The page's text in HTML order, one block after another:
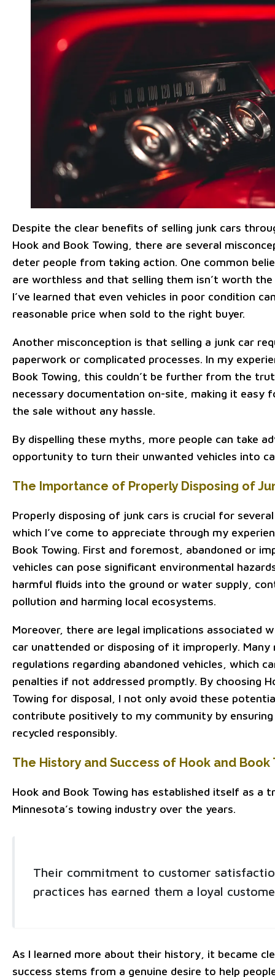
Despite the clear benefits of selling junk cars
Hook and Book Towing, there are several
deter people from taking action. One common
are worthless and that selling them isn’t worth
I’ve learned that even vehicles in poor condition
reasonable price when sold to the right buyer.
Another misconception is that selling a junk car
paperwork or complicated processes. In my
Book Towing, this couldn’t be further from the
necessary documentation on-site, making it easy
the sale without any hassle.
By dispelling these myths, more people can take
opportunity to turn their unwanted vehicles into
The Importance of Properly Disposing of
Properly disposing of junk cars is crucial for
which I’ve come to appreciate through my
Book Towing. First and foremost, abandoned or
vehicles can pose significant environmental
harmful fluids into the ground or water supply,
pollution and harming local ecosystems.
Moreover, there are legal implications associated
car unattended or disposing of it improperly. Many
regulations regarding abandoned vehicles, which
penalties if not addressed promptly. By choosing
Towing for disposal, I not only avoid these
contribute positively to my community by
recycled responsibly.
The History and Success of Hook and Book
Hook and Book Towing has established itself as a
Minnesota’s towing industry over the years.
Their commitment to customer
practices has earned them a loyal
As I learned more about their history, it became
success stems from a genuine desire to help